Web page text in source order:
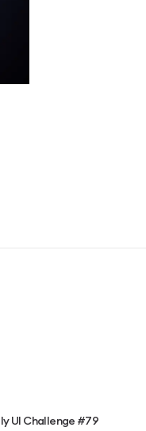
UI Challenge #79